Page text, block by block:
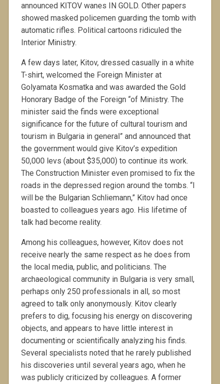
announced KITOV wanes IN GOLD. Other papers
showed masked policemen guarding the tomb with
automatic rifles. Political cartoons ridiculed the
Interior Ministry.
A few days later, Kitov, dressed casually in a white
T-shirt, welcomed the Foreign Minister at
Golyamata Kosmatka and was awarded the Gold
Honorary Badge of the Foreign “of Ministry. The
minister said the finds were exceptional
significance for the future of cultural tourism and
tourism in Bulgaria in general” and announced that
the government would give Kitov’s expedition
50,000 levs (about $35,000) to continue its work.
The Construction Minister even promised to fix the
roads in the depressed region around the tombs. “I
will be the Bulgarian Schliemann,” Kitov had once
boasted to colleagues years ago. His lifetime of
talk had become reality.
Among his colleagues, however, Kitov does not
receive nearly the same respect as he does from
the local media, public, and politicians. The
archaeological community in Bulgaria is very small,
perhaps only 250 professionals in all, so most
agreed to talk only anonymously. Kitov clearly
prefers to dig, focusing his energy on discovering
objects, and appears to have little interest in
documenting or scientifically analyzing his finds.
Several specialists noted that he rarely published
his discoveries until several years ago, when he
was publicly criticized by colleagues. A former